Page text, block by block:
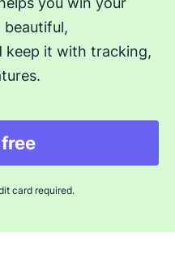
beautiful,
keep it with tracking,
card required.